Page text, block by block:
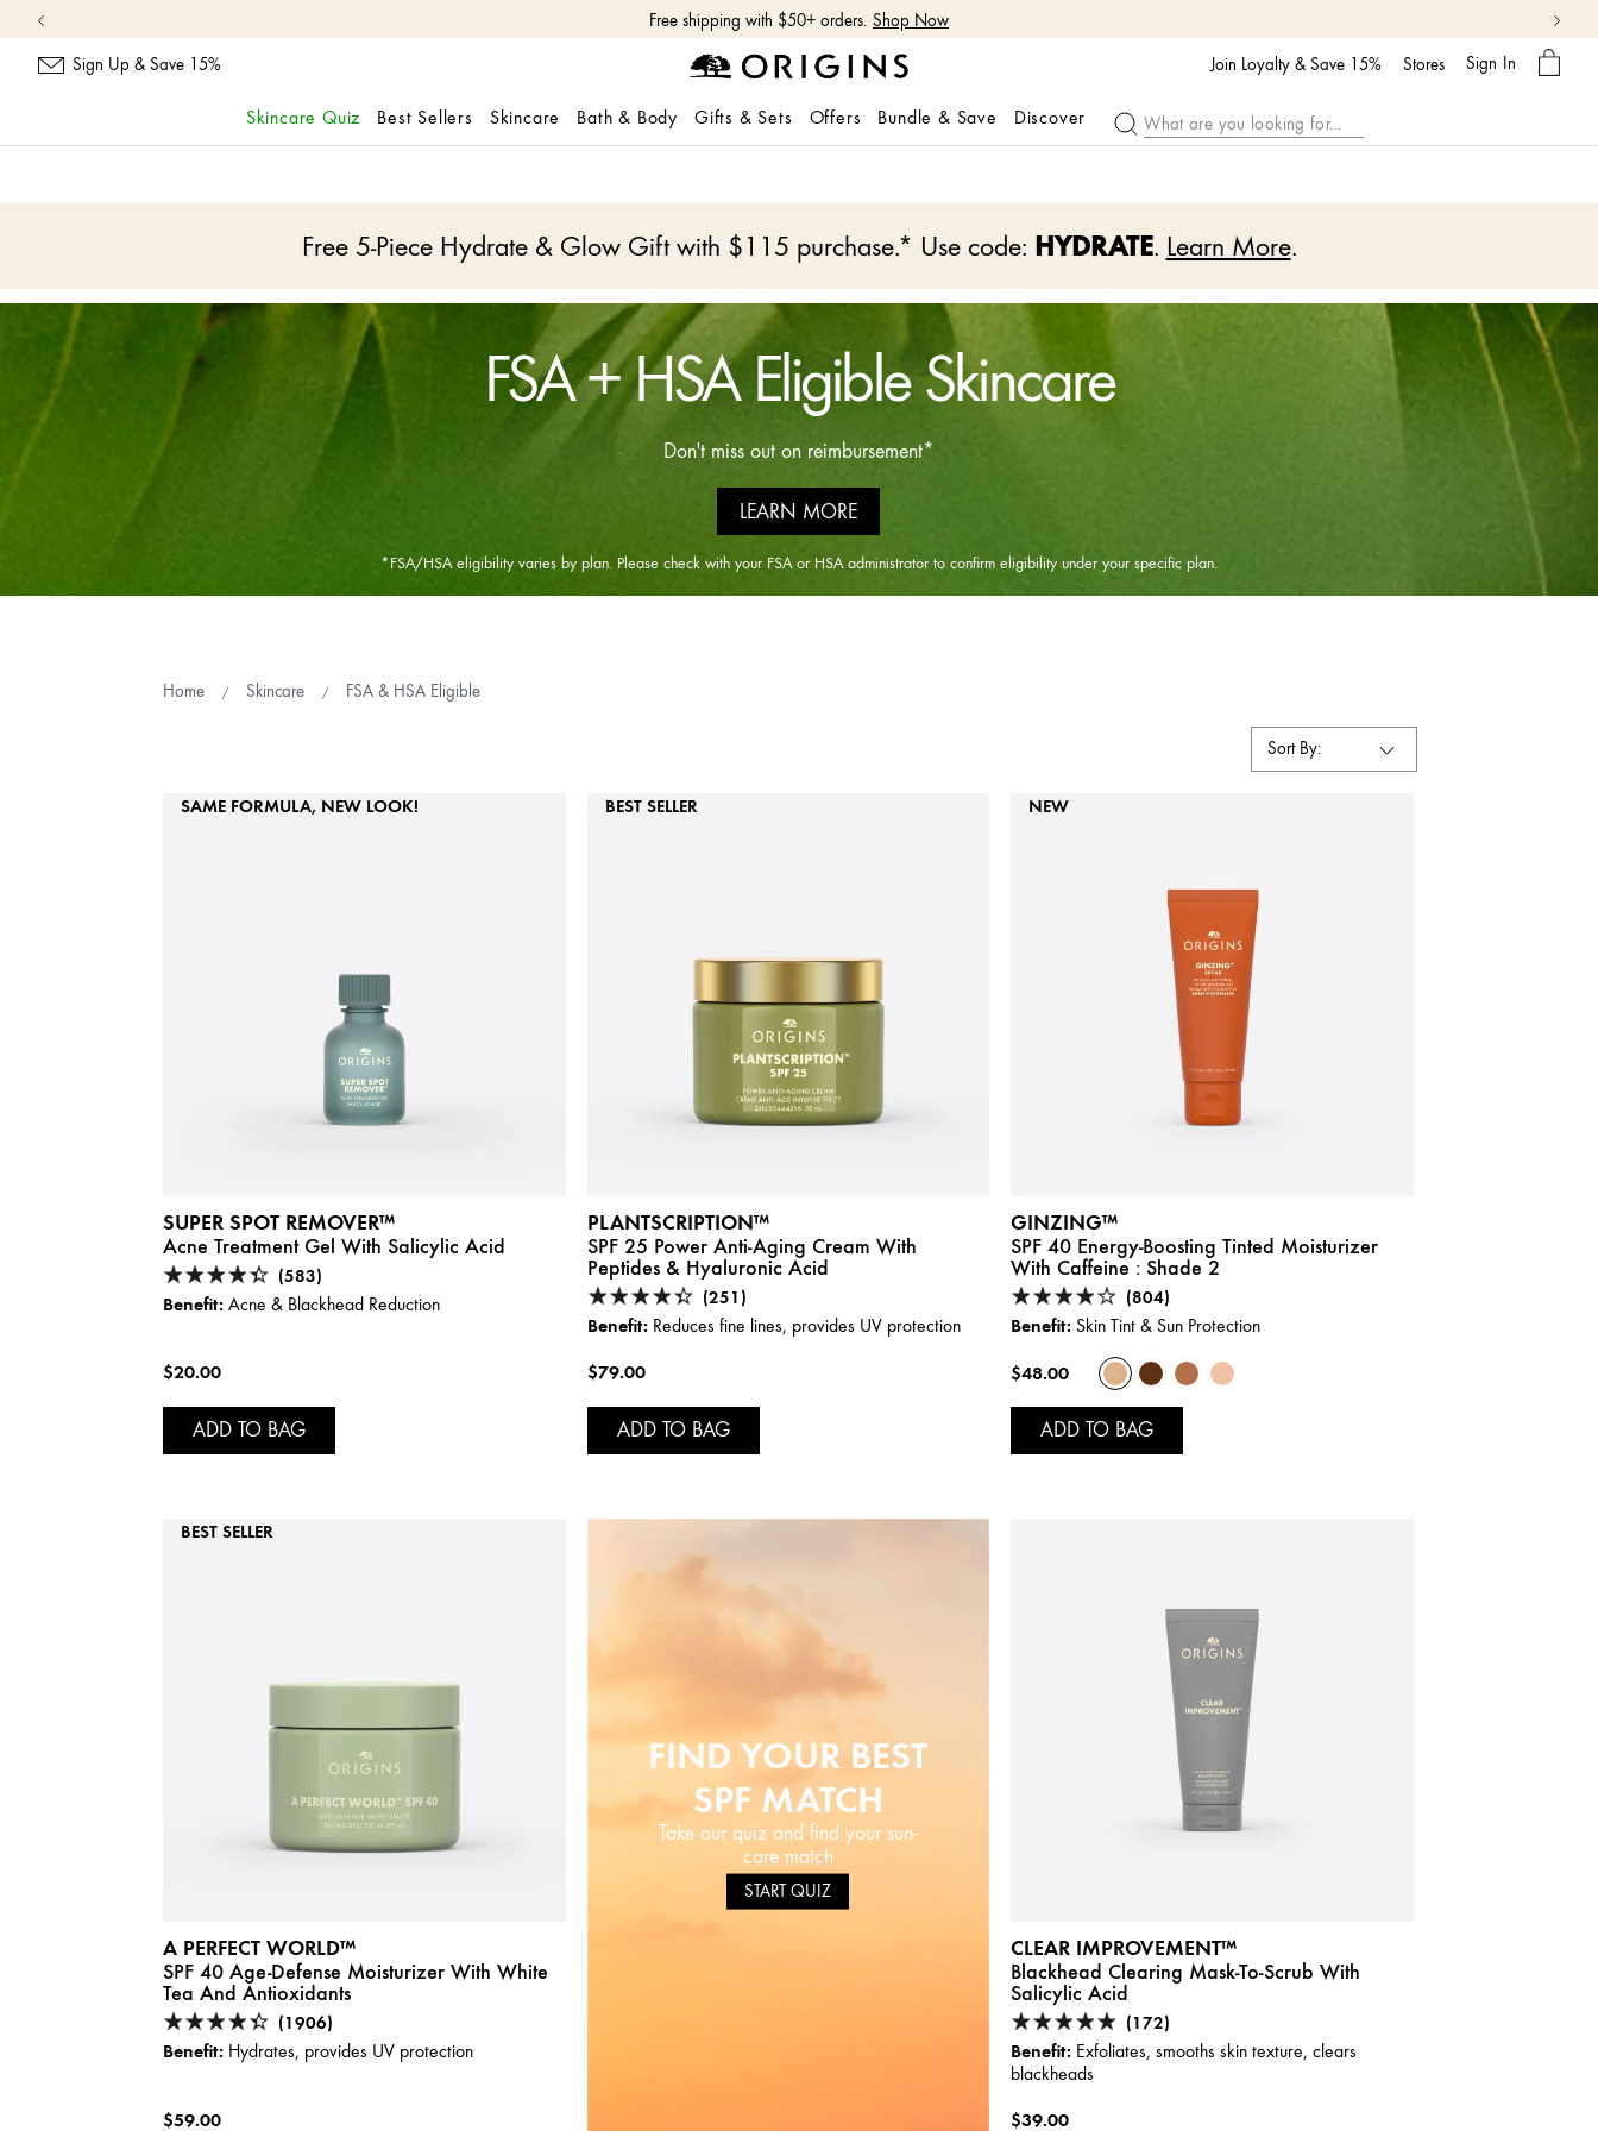
and
content
Shop NEW GinZing™ Lightweight Moisturizer Shop Now
Sign Up & Save 15% Join Loyalty & Save 15% Stores Sign In
My
Bag
Skincare Quiz Best Sellers Skincare Bath & Body Gifts & Sets Offers Bundle & Save Discover
Free 5-Piece Hydrate & Glow Gift with $115 purchase.* Use code: HYDRATE. Learn More.
*FSA/HSA eligibility varies by plan. Please check with your FSA or HSA administrator to confirm eligibility under your specific plan.
FSA + HSA Eligible Skincare
Don't miss out on reimbursement*
LEARN MORE
Home Skincare FSA & HSA Eligible
Sort By:
SAME FORMULA, NEW LOOK!
SUPER SPOT REMOVER™
Acne Treatment Gel With Salicylic Acid
(583)
Benefit: Acne & Blackhead Reduction
$20.00
ADD TO BAG
BEST SELLER
PLANTSCRIPTION™
SPF 25 Power Anti-Aging Cream With
Peptides & Hyaluronic Acid
(251)
Benefit:Reduces fine lines, provides UV protection
$79.00
ADD TO BAG
NEW
GINZING™
SPF 40 Energy-Boosting Tinted Moisturizer
With Caffeine : Shade 2
(804)
Benefit: Skin Tint & Sun Protection
$48.00
ADD TO BAG
BEST SELLER
A PERFECT WORLD™
SPF 40 Age-Defense Moisturizer With White
Tea And Antioxidants
(1906)
Benefit: Hydrates, provides UV protection
$59.00
FIND YOUR BEST
SPF MATCH
Take our quiz and find your sun-
care match
START QUIZ
CLEAR IMPROVEMENT™
Blackhead Clearing Mask-To-Scrub With
Salicylic Acid
(172)
Benefit: Exfoliates, smooths skin texture, clears
blackheads
$39.00